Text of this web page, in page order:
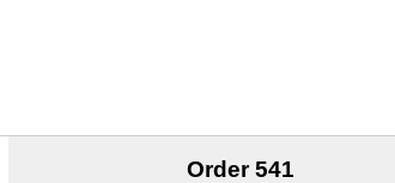
Order 541